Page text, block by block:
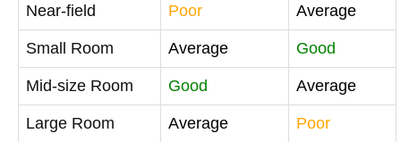
Near-field Poor Average
Small Room Average Good
Mid-size Room Good Average
Large Room Average Poor